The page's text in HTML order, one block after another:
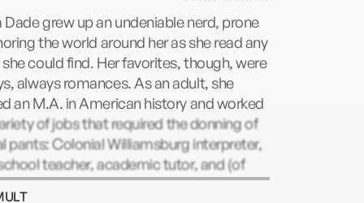
Dade grew up an undeniable nerd, prone
the world around her as she read any
could find. Her favorites, though, were
always romances. As an adult, she
an M.A. in American history and worked
of jobs that required the donning of
pants: Colonial Williamsburg interpreter,
teacher, academic tutor, and (of
librarian. Now, however, she has finally